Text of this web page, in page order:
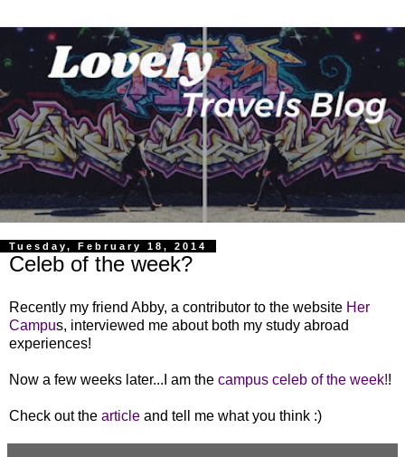
Tuesday, February 18, 2014
Celeb of the week?
Recently my friend Abby, a contributor to the website Her
Campus, interviewed me about both my study abroad
experiences!
Now a few weeks later...I am the campus celeb of the week!!
Check out the article and tell me what you think :)